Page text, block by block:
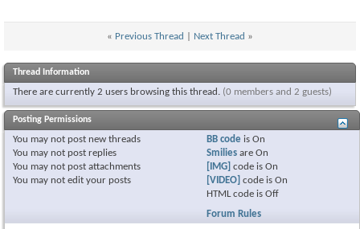
« Previous Thread Next Thread »
Thread Information
There are currently 2 users browsing this thread. (0 members and 2 guests)
Posting Permissions
You may not post new threads
You may not post replies
You may not post attachments
You may not edit your posts
BB code isOn
Smilies areOn
[IMG] code isOn
[VIDEO] code isOn
HTML code isOff
Forum Rules